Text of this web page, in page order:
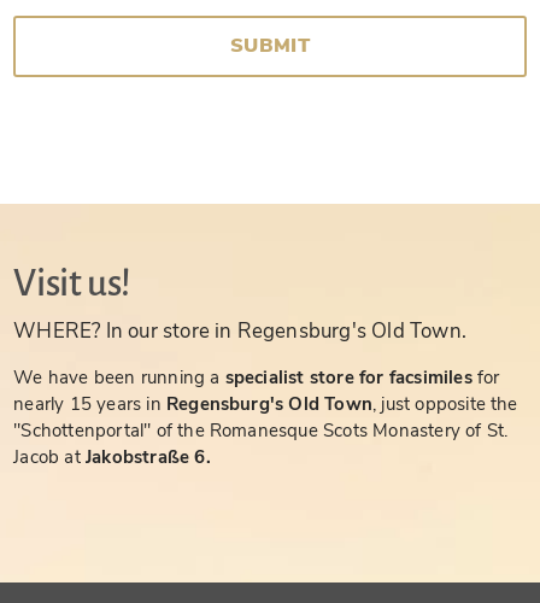
SUBMIT
Visit us!
WHERE? In our store in Regensburg's Old Town.
We have been running a specialist store for facsimiles for
nearly 15 years in Regensburg's Old Town, just opposite the
"Schottenportal" of the Romanesque Scots Monastery of St.
Jacob atJakobstraße 6.